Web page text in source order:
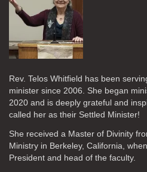
Rev. Telos Whitfield has been
minister since 2006. She began
2020 and is deeply grateful and
called her as their Settled Minister!
She received a Master of Divinity
Ministry in Berkeley, California,
President and head of the faculty.